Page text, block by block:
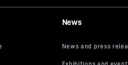
News